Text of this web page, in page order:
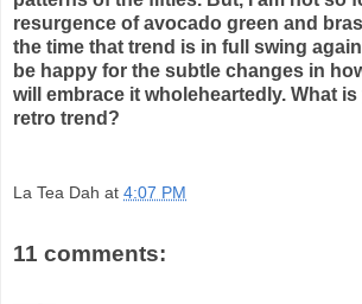
resurgence of avocado green and
the time that trend is in full swing
be happy for the subtle changes in
will embrace it wholeheartedly. What
retro trend?
La Tea Dah at 4:07 PM
11 comments: